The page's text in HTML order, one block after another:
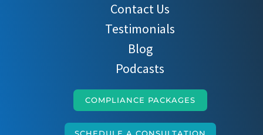
Contact Us
Testimonials
Blog
Podcasts
COMPLIANCE PACKAGES